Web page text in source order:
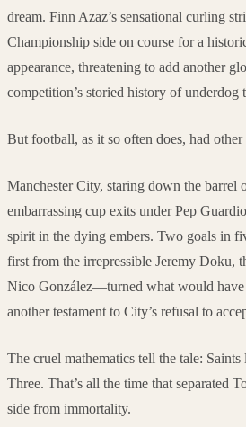
dream. Finn Azaz’s sensational curling
Championship side on course for a
appearance, threatening to add another
competition’s storied history of underdog
But football, as it so often does, had other
Manchester City, staring down the barrel
embarrassing cup exits under Pep
spirit in the dying embers. Two goals in
first from the irrepressible Jeremy Doku,
Nico González—turned what would have
another testament to City’s refusal to
The cruel mathematics tell the tale:
Three. That’s all the time that separated
side from immortality.